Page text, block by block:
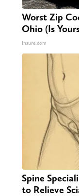
Worst Zip
Ohio (Is
Insure.com
Spine
to Relieve